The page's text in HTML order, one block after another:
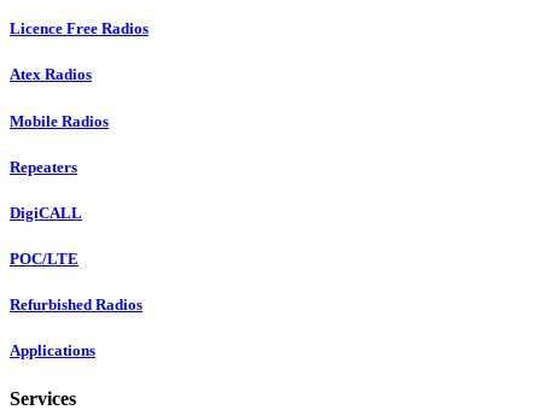
Licence Free Radios
Atex Radios
Mobile Radios
Repeaters
DigiCALL
POC/LTE
Refurbished Radios
Applications
Services